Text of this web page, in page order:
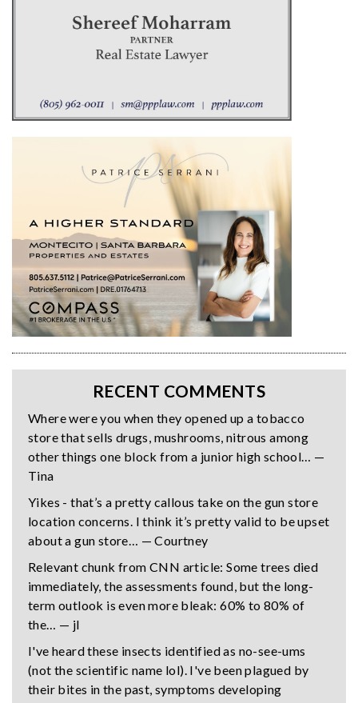
RECENT COMMENTS
Where were you when they opened up a tobacco
store that sells drugs, mushrooms, nitrous among
other things one block from a junior high school… —
Tina
Yikes - that’s a pretty callous take on the gun store
location concerns. I think it’s pretty valid to be upset
about a gun store… — Courtney
Relevant chunk from CNN article: Some trees died
immediately, the assessments found, but the long-
term outlook is even more bleak: 60% to 80% of
the… — jl
I've heard these insects identified as no-see-ums
(not the scientific name lol). I've been plagued by
their bites in the past, symptoms developing